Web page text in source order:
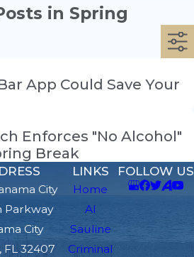
in Spring
App Could Save Your
Enforces "No Alcohol"
Break
City
Parkway
City
FL 32407
LINKS
Home
Al
Sauline
Criminal
FOLLOW US